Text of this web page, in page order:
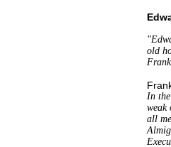
old
In
weak
all